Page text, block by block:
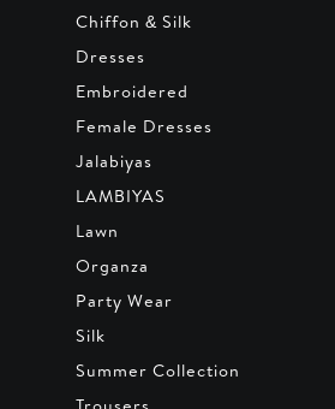
Chiffon & Silk
Dresses
Embroidered
Female Dresses
Jalabiyas
LAMBIYAS
Lawn
Organza
Party Wear
Silk
Summer Collection